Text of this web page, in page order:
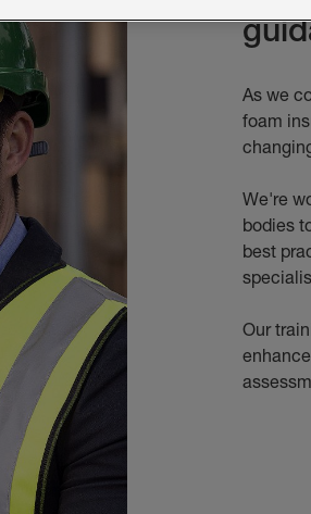
As we
foam
We're
bodies
best
Our